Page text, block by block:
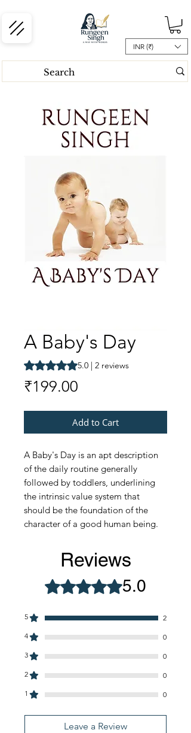
INR (₹)
A Baby's Day
Rating is 5.0 out of five stars based on 2
5.0 | 2 reviews
₹199.00
Add to Cart
A Baby's Day is an apt description
of the daily routine generally
followed by toddlers, underlining
the intrinsic value system that
should be the foundation of the
character of a good human being.
Reviews
Rated 5 out of 5 stars.5.0
5
2
4
0
3
0
2
0
1
0
Leave a Review